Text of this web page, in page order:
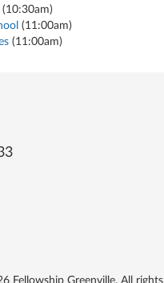
(10:30am)
(11:00am)
(11:00am)
Fellowship Greenville. All rights